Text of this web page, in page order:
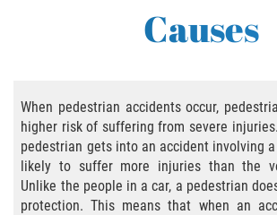
Bicycle Accident Causes
Common Injuries
Types of Compensation for a
Accident
Bus Accident
Causes
When pedestrian accidents occur,
higher risk of suffering from severe
pedestrian gets into an accident involving
likely to suffer more injuries than the
Unlike the people in a car, a pedestrian
protection. This means that when an